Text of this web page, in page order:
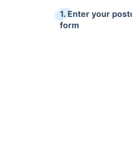
1. Enter your
form